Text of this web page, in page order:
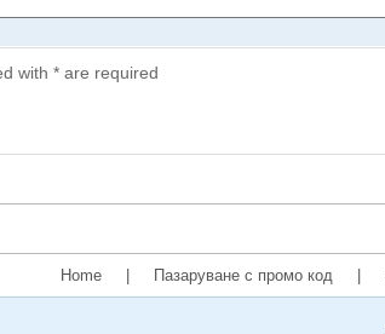
with * are required
Home Пазаруване с промо код